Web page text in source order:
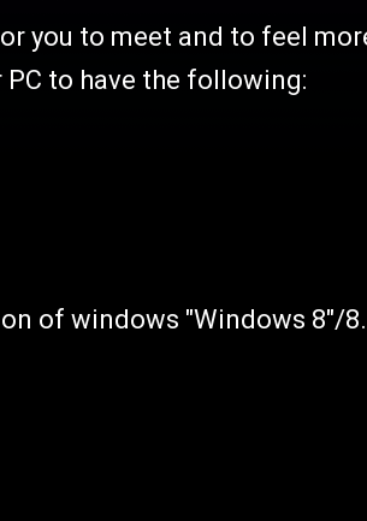
you to meet and to feel
to have the following:
of windows "Windows 8"/